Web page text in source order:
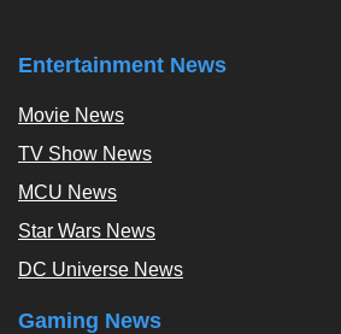
Entertainment News
Movie News
TV Show News
MCU News
Star Wars News
DC Universe News
Gaming News